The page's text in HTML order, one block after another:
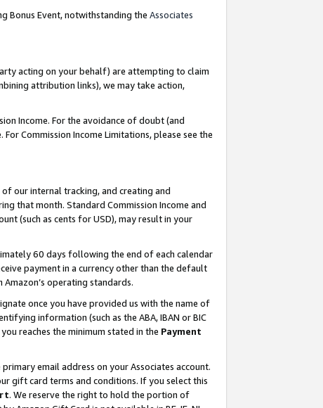
Bonus Event, notwithstanding the Associates
acting on your behalf) are attempting to claim
attribution links), we may take action,
Income. For the avoidance of doubt (and
Commission Income Limitations, please see the
our internal tracking, and creating and
that month. Standard Commission Income and
(such as cents for USD), may result in your
60 days following the end of each calendar
payment in a currency other than the default
operating standards.
once you have provided us with the name of
information (such as the ABA, IBAN or BIC
reaches the minimum stated in the Payment
email address on your Associates account.
gift card terms and conditions. If you select this
. We reserve the right to hold the portion of